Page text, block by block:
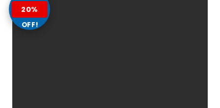
20%
OFF!